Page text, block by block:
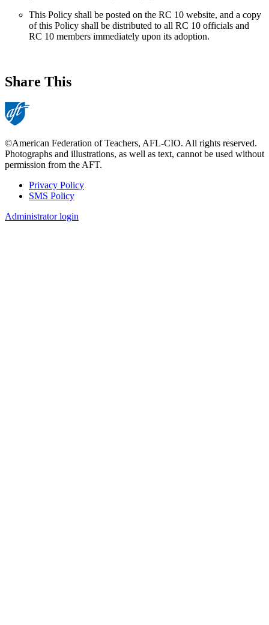
This Policy shall be posted on the RC 10 website, and a copy
of this Policy shall be distributed to all RC 10 officials and
RC 10 members immediately upon its adoption.
Share This
©American Federation of Teachers, AFL-CIO. All rights reserved.
Photographs and illustrations, as well as text, cannot be used without
permission from the AFT.
Footer
Privacy Policy
SMS Policy
Administrator login